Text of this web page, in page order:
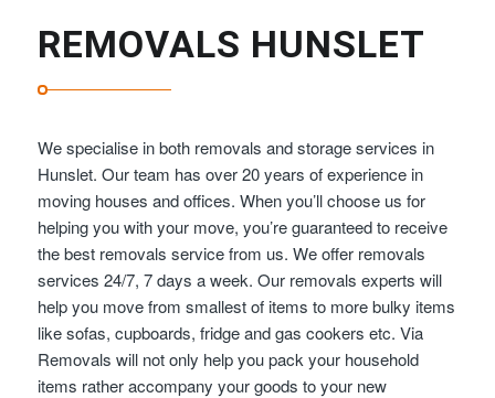
REMOVALS HUNSLET
We specialise in both removals and storage services in
Hunslet. Our team has over 20 years of experience in
moving houses and offices. When you’ll choose us for
helping you with your move, you’re guaranteed to receive
the best removals service from us. We offer removals
services 24/7, 7 days a week. Our removals experts will
help you move from smallest of items to more bulky items
like sofas, cupboards, fridge and gas cookers etc. Via
Removals will not only help you pack your household
items rather accompany your goods to your new